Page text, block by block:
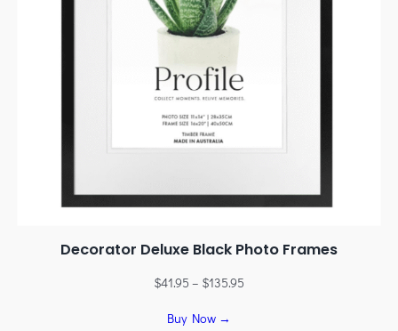
Decorator Deluxe Black Photo Frames
$41.95 – $135.95
Buy Now →